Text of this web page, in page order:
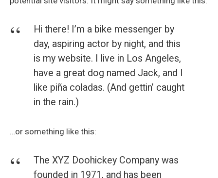
Hi there! I’m a bike messenger by
day, aspiring actor by night, and this
is my website. I live in Los Angeles,
have a great dog named Jack, and I
like piña coladas. (And gettin’ caught
in the rain.)
…or something like this:
The XYZ Doohickey Company was
founded in 1971, and has been